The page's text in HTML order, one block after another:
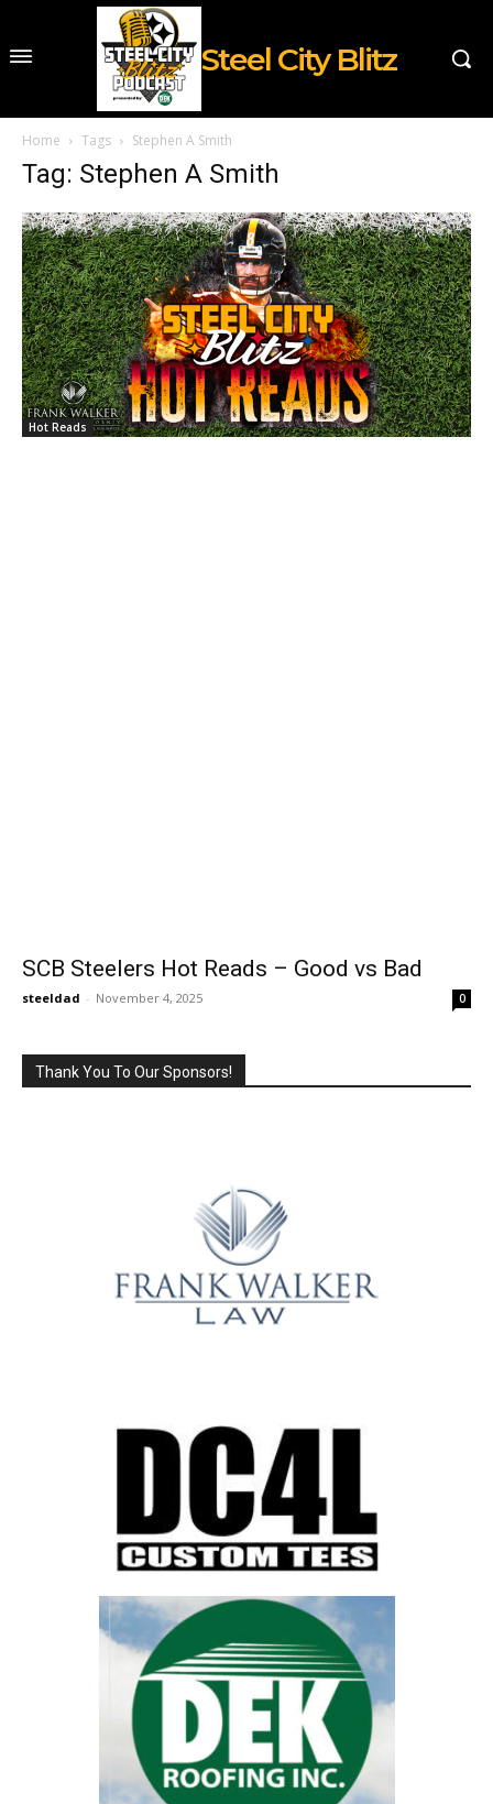
Steel City Blitz
Home Tags Stephen A Smith
Tag: Stephen A Smith
Hot Reads
SCB Steelers Hot Reads – Good vs Bad
steeldad - November 4, 2025 0
Thank You To Our Sponsors!